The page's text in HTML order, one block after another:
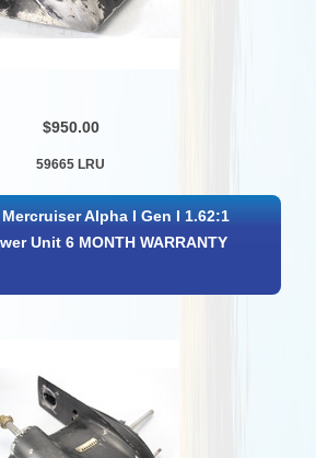
$950.00
59665 LRU
Mercruiser Alpha I Gen I 1.62:1
Unit 6 MONTH WARRANTY